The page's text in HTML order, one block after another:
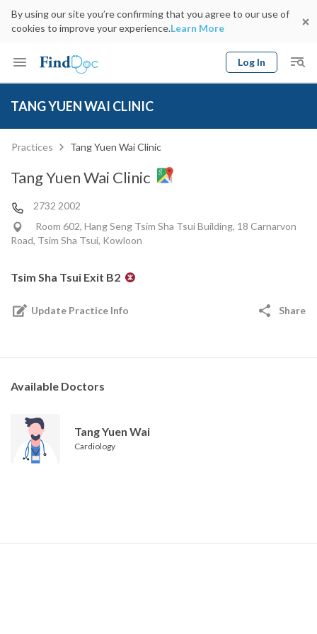
By using our site you’re confirming that you agree to our use of
cookies to improve your experience.Learn More
Log In
TANG YUEN WAI CLINIC
Practices Tang Yuen Wai Clinic
Tang Yuen Wai Clinic
2732 2002
Room 602, Hang Seng Tsim Sha Tsui Building, 18 Carnarvon
Road, Tsim Sha Tsui, Kowloon
Tsim Sha Tsui Exit B2
Update Practice Info Share
Available Doctors
Tang Yuen Wai
Cardiology